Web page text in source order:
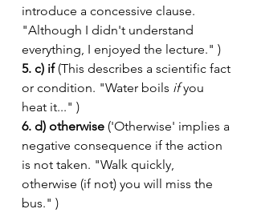
introduce a concessive clause.
"Although I didn't understand
everything, I enjoyed the lecture." )
5. c) if (This describes a scientific fact
or condition. "Water boils if you
heat it..." )
6. d) otherwise ('Otherwise' implies a
negative consequence if the action
is not taken. "Walk quickly,
otherwise (if not) you will miss the
bus." )